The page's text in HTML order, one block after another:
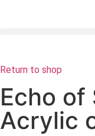
Return to shop
Echo of
Acrylic